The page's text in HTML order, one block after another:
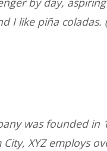
I like piña
was founded
XYZ employs